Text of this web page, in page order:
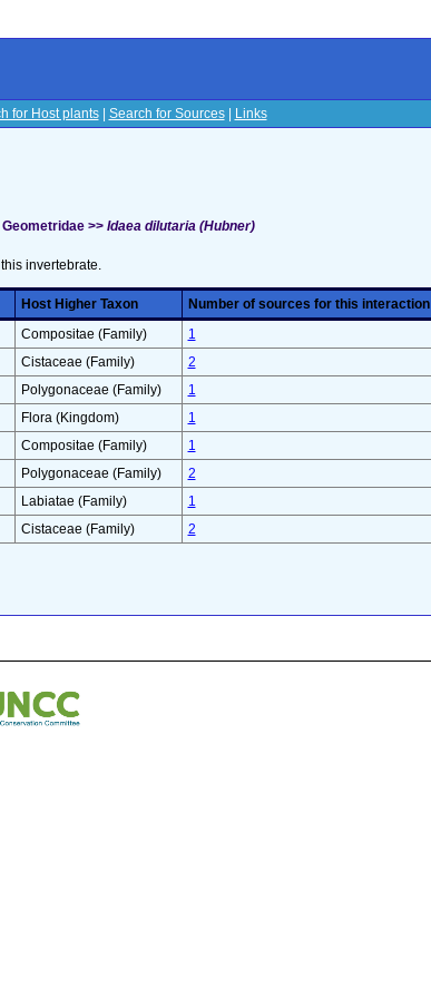
for Host plants| Search for Sources| Links
>> Idaea dilutaria (Hubner)
invertebrate.
Host Higher Taxon
Number of sources for this interaction
Compositae (Family)
1
Cistaceae (Family)
2
Polygonaceae (Family)
1
Flora (Kingdom)
1
Compositae (Family)
1
Polygonaceae (Family)
2
Labiatae (Family)
1
Cistaceae (Family) 2